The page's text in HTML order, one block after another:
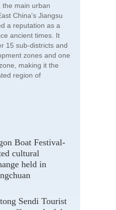
the main urban
China's Jiangsu
a reputation as a
ancient times. It
15 sub-districts and
zones and one
making it the
region of
Boat Festival-
cultural
held in
Sendi Tourist